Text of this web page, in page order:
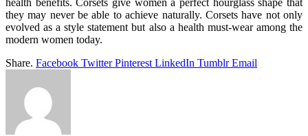
they may never be able to achieve naturally. Corsets have not only
evolved as a style statement but also a health must-wear among the
modern women today.
Share. Facebook Twitter Pinterest LinkedIn Tumblr Email